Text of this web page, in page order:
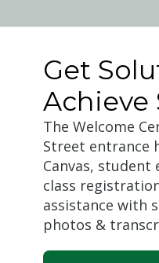
Get
Achieve
The Welcome
Street entrance
Canvas, student
class
assistance with
photos &